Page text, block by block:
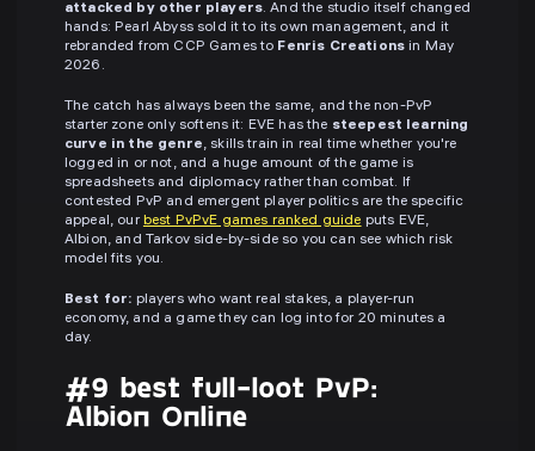
attacked by other players. And the studio itself changed
hands: Pearl Abyss sold it to its own management, and it
rebranded from CCP Games to Fenris Creations in May
2026.
The catch has always been the same, and the non-PvP
starter zone only softens it: EVE has the steepest learning
curve in the genre, skills train in real time whether you're
logged in or not, and a huge amount of the game is
spreadsheets and diplomacy rather than combat. If
contested PvP and emergent player politics are the specific
appeal, our best PvPvE games ranked guide puts EVE,
Albion, and Tarkov side-by-side so you can see which risk
model fits you.
Best for: players who want real stakes, a player-run
economy, and a game they can log into for 20 minutes a
day.
#9 best full-loot PvP:
Albion Online